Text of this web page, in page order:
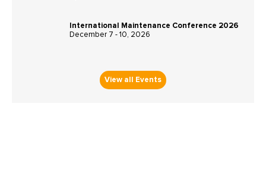
International Maintenance Conference 2026
December 7 - 10, 2026
View all Events